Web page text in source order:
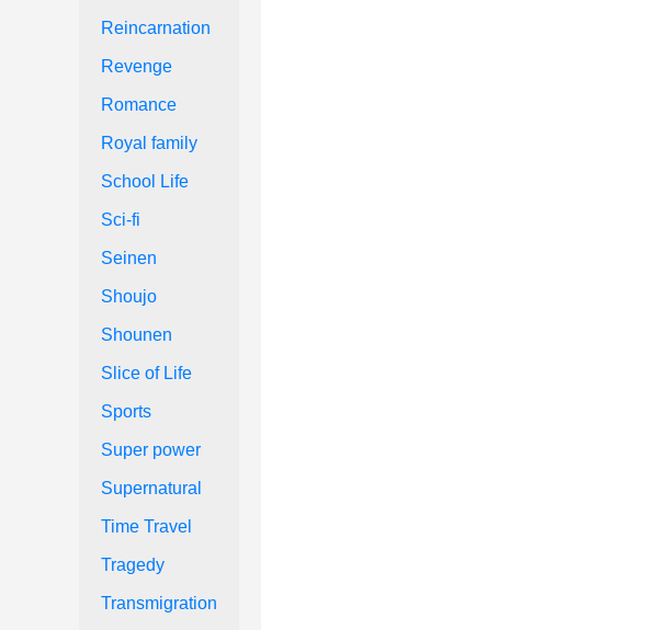
Reincarnation
Revenge
Romance
Royal family
School Life
Sci-fi
Seinen
Shoujo
Shounen
Slice of Life
Sports
Super power
Supernatural
Time Travel
Tragedy
Transmigration